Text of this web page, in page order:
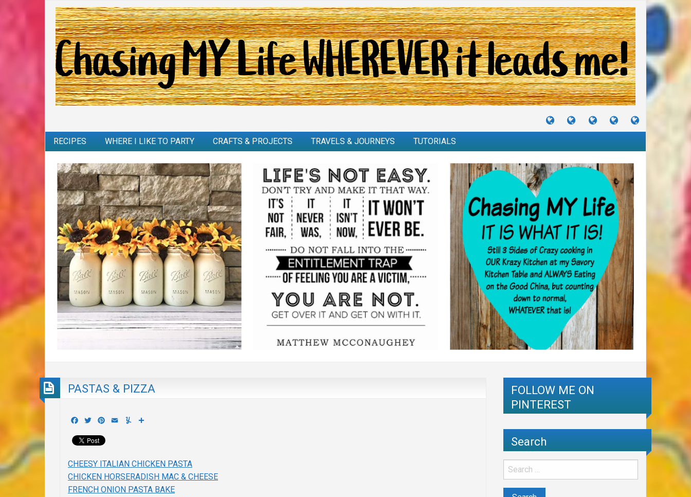
TUTORIALS
TRAVELS
&
CRAFTS
&
RECIPES
I
RECIPES WHERE I LIKE TO PARTY CRAFTS & PROJECTS TRAVELS & JOURNEYS TUTORIALS
PASTAS & PIZZA
Facebook
TwitterPinterest
Email Yummly
CHEESY ITALIAN CHICKEN PASTA
CHICKEN HORSERADISH MAC & CHEESE
FRENCH ONION PASTA BAKE
FOLLOW ME ON
PINTEREST
Search